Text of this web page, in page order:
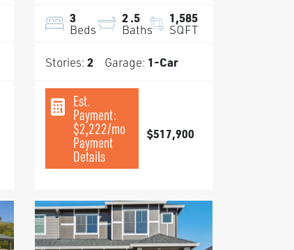
3
Beds
2.5
Baths
1,585
SQFT
Stories: 2 Garage: 1-Car
Est.
Payment:
$2,222/mo
Payment
Details
$517,900